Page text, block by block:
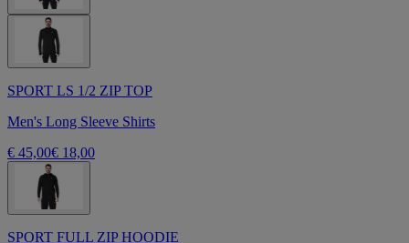
SPORT LS 1/2 ZIP TOP
Men's Long Sleeve Shirts
€ 45,00€ 18,00
SPORT FULL ZIP HOODIE